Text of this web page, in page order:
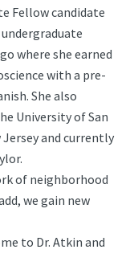
Fellow candidate
where she earned
with a pre-
She also
University of San
and currently
of neighborhood
we gain new
to Dr. Atkin and